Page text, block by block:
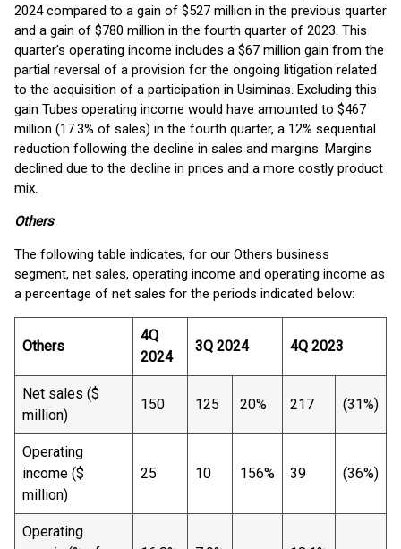
2024 compared to a gain of $527 million in the previous quarter
and a gain of $780 million in the fourth quarter of 2023. This
quarter’s operating income includes a $67 million gain from the
partial reversal of a provision for the ongoing litigation related
to the acquisition of a participation in Usiminas. Excluding this
gain Tubes operating income would have amounted to $467
million (17.3% of sales) in the fourth quarter, a 12% sequential
reduction following the decline in sales and margins. Margins
declined due to the decline in prices and a more costly product
mix.
Others
The following table indicates, for our Others business
segment, net sales, operating income and operating income as
a percentage of net sales for the periods indicated below:
Others
4Q
2024
3Q 2024 4Q 2023
Net sales ($
million)
150 125 20% 217 (31%)
Operating
income ($
million)
25 10 156% 39 (36%)
Operating